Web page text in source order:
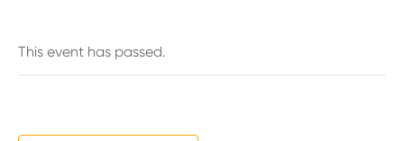
This event has passed.